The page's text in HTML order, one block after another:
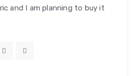
and I am planning to buy it